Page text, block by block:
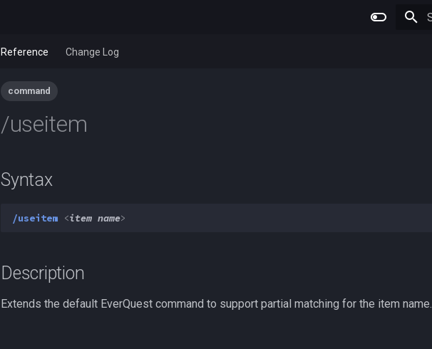
Reference Change Log
command
/useitem
Syntax
/useitem <item name>
Description
Extends the default EverQuest command to support partial matching for the item name.